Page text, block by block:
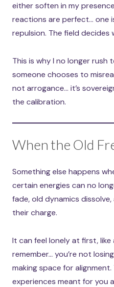
either soften in my
reactions are perfect… one
repulsion. The field decides
This is why I no longer rush
someone chooses to
not arrogance… it’s
the calibration.
When the Old
Something else happens
certain energies can no
fade, old dynamics
their charge.
It can feel lonely at first, like
remember… you’re not
making space for
experiences meant for you